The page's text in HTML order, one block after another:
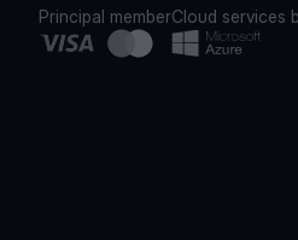
Principal memberCloud services